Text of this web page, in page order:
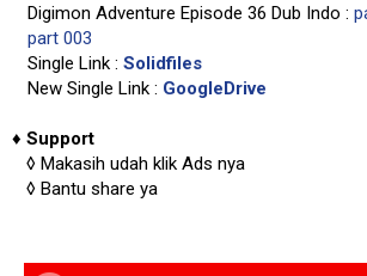
Digimon Adventure Episode 36 Dub Indo :
part 003
Single Link : Solidfiles
New Single Link : GoogleDrive
♦ Support
◊ Makasih udah klik Ads nya
◊ Bantu share ya